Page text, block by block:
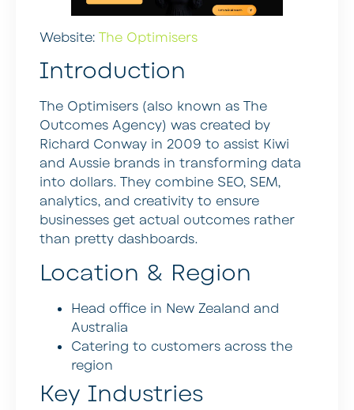
Website: The Optimisers
Introduction
The Optimisers (also known as The
Outcomes Agency) was created by
Richard Conway in 2009 to assist Kiwi
and Aussie brands in transforming data
into dollars. They combine SEO, SEM,
analytics, and creativity to ensure
businesses get actual outcomes rather
than pretty dashboards.
Location & Region
Head office in New Zealand and
Australia
Catering to customers across the
region
Key Industries